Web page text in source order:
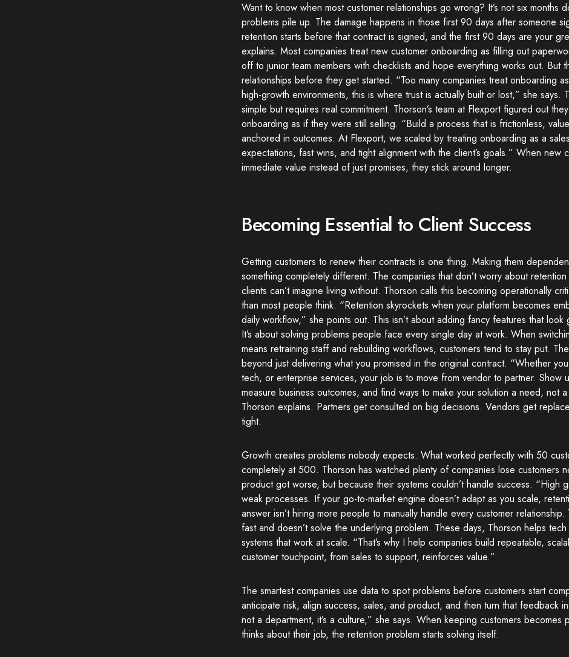
Want to know when most customer relationships go wrong? It’s not six months
problems pile up. The damage happens in those first 90 days after someone
retention starts before that contract is signed, and the first 90 days are your
explains. Most companies treat new customer onboarding as filling out
off to junior team members with checklists and hope everything works out. But
relationships before they get started. “Too many companies treat onboarding
high-growth environments, this is where trust is actually built or lost,” she says.
simple but requires real commitment. Thorson’s team at Flexport figured out
onboarding as if they were still selling. “Build a process that is frictionless,
anchored in outcomes. At Flexport, we scaled by treating onboarding as a
expectations, fast wins, and tight alignment with the client’s goals.” When new
immediate value instead of just promises, they stick around longer.
Becoming Essential to Client Success
Getting customers to renew their contracts is one thing. Making them
something completely different. The companies that don’t worry about
clients can’t imagine living without. Thorson calls this becoming operationally
than most people think. “Retention skyrockets when your platform becomes
daily workflow,” she points out. This isn’t about adding fancy features that look
It’s about solving problems people face every single day at work. When
means retraining staff and rebuilding workflows, customers tend to stay put.
beyond just delivering what you promised in the original contract. “Whether
tech, or enterprise services, your job is to move from vendor to partner. Show
measure business outcomes, and find ways to make your solution a need, not
Thorson explains. Partners get consulted on big decisions. Vendors get
tight.
Growth creates problems nobody expects. What worked perfectly with 50
completely at 500. Thorson has watched plenty of companies lose customers
product got worse, but because their systems couldn’t handle success. “High
weak processes. If your go-to-market engine doesn’t adapt as you scale,
answer isn’t hiring more people to manually handle every customer
fast and doesn’t solve the underlying problem. These days, Thorson helps
systems that work at scale. “That’s why I help companies build repeatable,
customer touchpoint, from sales to support, reinforces value.”
The smartest companies use data to spot problems before customers start
anticipate risk, align success, sales, and product, and then turn that feedback
not a department, it’s a culture,” she says. When keeping customers becomes
thinks about their job, the retention problem starts solving itself.